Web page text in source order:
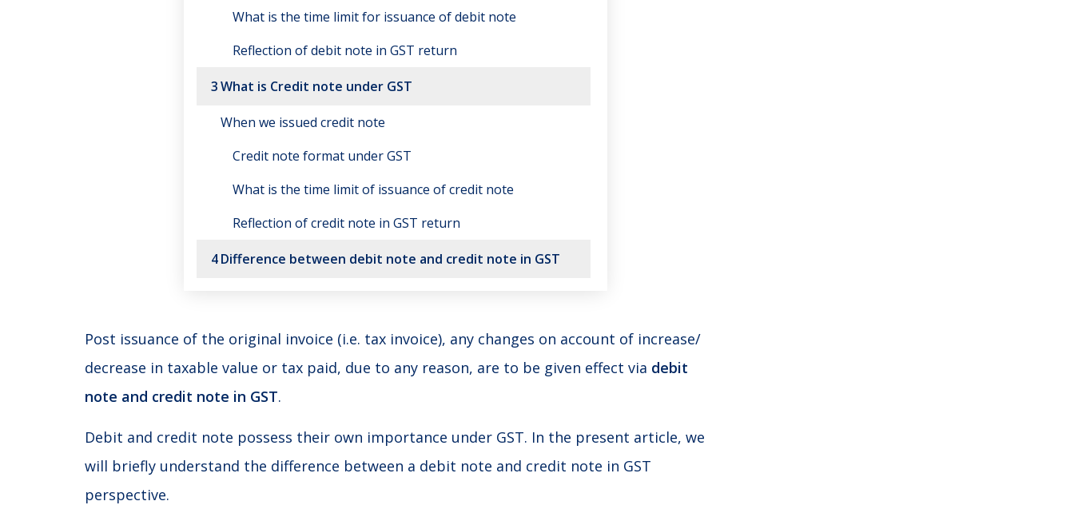
What is the time limit for issuance of debit note
Reflection of debit note in GST return
3What is Credit note under GST
When we issued credit note
Credit note format under GST
What is the time limit of issuance of credit note
Reflection of credit note in GST return
4Difference between debit note and credit note in GST
Post issuance of the original invoice (i.e. tax invoice), any changes on account of increase/
decrease in taxable value or tax paid, due to any reason, are to be given effect via debit
note and credit note in GST.
Debit and credit note possess their own importance under GST. In the present article, we
will briefly understand the difference between a debit note and credit note in GST
perspective.